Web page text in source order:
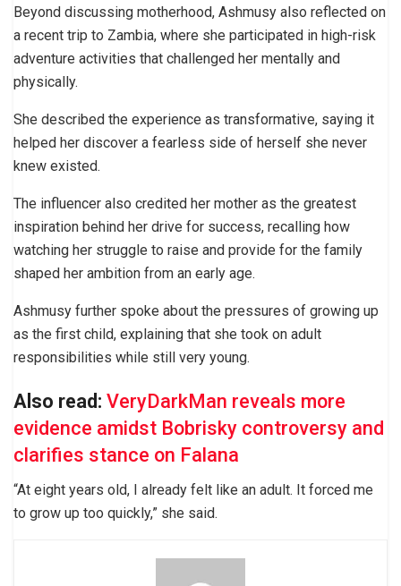
Beyond discussing motherhood, Ashmusy also reflected on
a recent trip to Zambia, where she participated in high-risk
adventure activities that challenged her mentally and
physically.
She described the experience as transformative, saying it
helped her discover a fearless side of herself she never
knew existed.
The influencer also credited her mother as the greatest
inspiration behind her drive for success, recalling how
watching her struggle to raise and provide for the family
shaped her ambition from an early age.
Ashmusy further spoke about the pressures of growing up
as the first child, explaining that she took on adult
responsibilities while still very young.
Also read: VeryDarkMan reveals more
evidence amidst Bobrisky controversy and
clarifies stance on Falana
“At eight years old, I already felt like an adult. It forced me
to grow up too quickly,” she said.